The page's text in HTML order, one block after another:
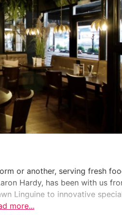
or another, serving fresh
Hardy, has been with us
Linguine to innovative
more...